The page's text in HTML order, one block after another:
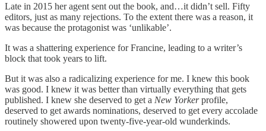
Late in 2015 her agent sent out the book, and…it didn’t sell. Fifty
editors, just as many rejections. To the extent there was a reason, it
was because the protagonist was ‘unlikable’.
It was a shattering experience for Francine, leading to a writer’s
block that took years to lift.
But it was also a radicalizing experience for me. I knew this book
was good. I knew it was better than virtually everything that gets
published. I knew she deserved to get a New Yorkerprofile,
deserved to get awards nominations, deserved to get every accolade
routinely showered upon twenty-five-year-old wunderkinds.